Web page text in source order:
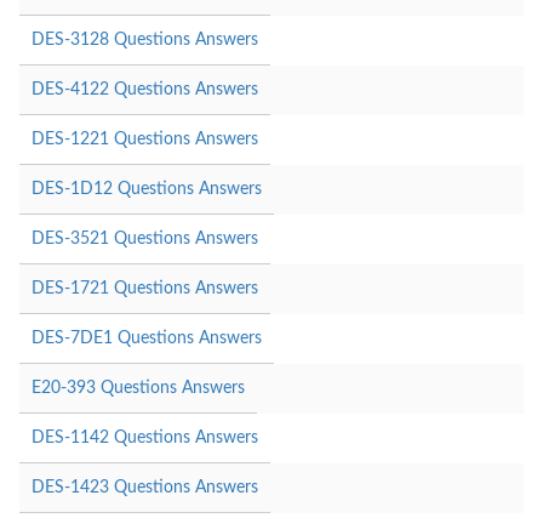
DES-3128 Questions Answers
DES-4122 Questions Answers
DES-1221 Questions Answers
DES-1D12 Questions Answers
DES-3521 Questions Answers
DES-1721 Questions Answers
DES-7DE1 Questions Answers
E20-393 Questions Answers
DES-1142 Questions Answers
DES-1423 Questions Answers